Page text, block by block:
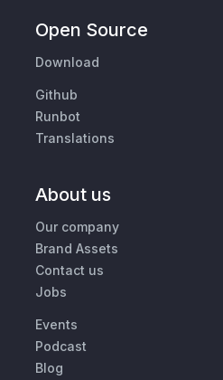
Open Source
Download
Github
Runbot
Translations
About us
Our company
Brand Assets
Contact us
Jobs
Events
Podcast
Blog